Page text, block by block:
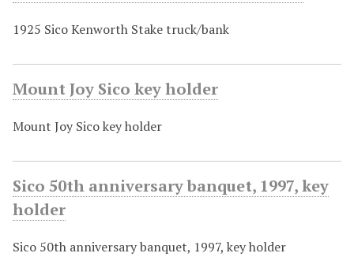
1925 Sico Kenworth Stake truck/bank
Mount Joy Sico key holder
Mount Joy Sico key holder
Sico 50th anniversary banquet, 1997, key
holder
Sico 50th anniversary banquet, 1997, key holder